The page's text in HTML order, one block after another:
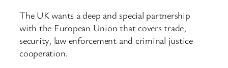
The UK wants a deep and special partnership
with the European Union that covers trade,
security, law enforcement and criminal justice
cooperation.